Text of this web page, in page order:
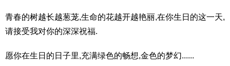
青春的树越长越葱茏,生命的花越开越艳丽,在你生日的这一天,
请接受我对你的深深祝福.
愿你在生日的日子里,充满绿色的畅想,金色的梦幻......